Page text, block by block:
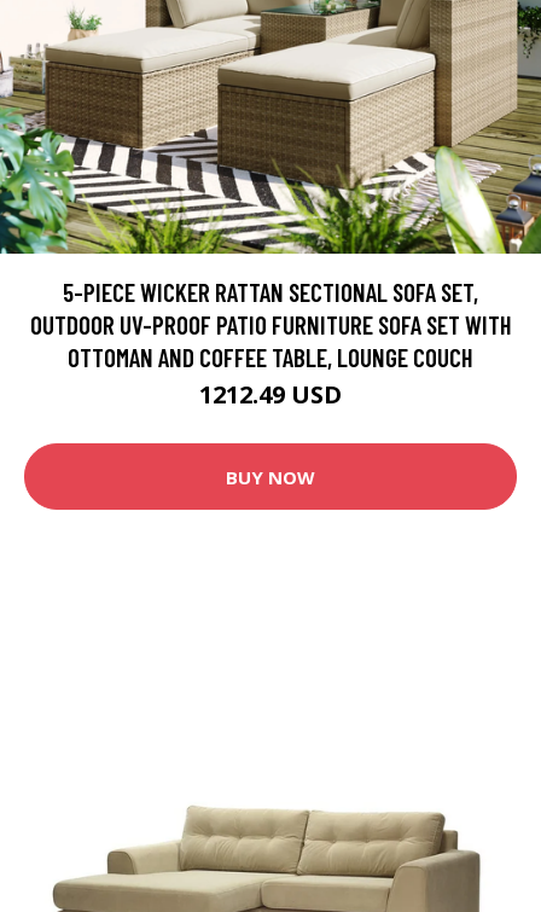
5-PIECE WICKER RATTAN SECTIONAL SOFA SET,
OUTDOOR UV-PROOF PATIO FURNITURE SOFA SET WITH
OTTOMAN AND COFFEE TABLE, LOUNGE COUCH
1212.49 USD
BUY NOW